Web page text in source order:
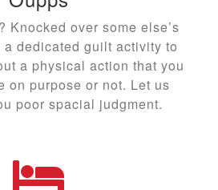
Knocked over some else’s
dedicated guilt activity to
a physical action that you
on purpose or not. Let us
poor spacial judgment.